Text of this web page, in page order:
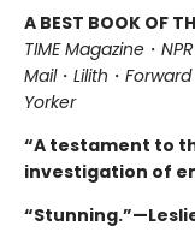
A BEST BOOK OF
TIME Magazine ・ NPR
Mail・ Lilith ・
Yorker
“A testament to
investigation of